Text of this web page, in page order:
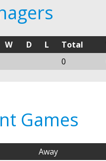
W D L Total
0
Games
Away